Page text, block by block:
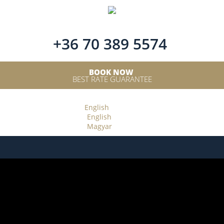
+36 70 389 5574
BOOK NOW
BEST RATE GUARANTEE
English
English
Magyar